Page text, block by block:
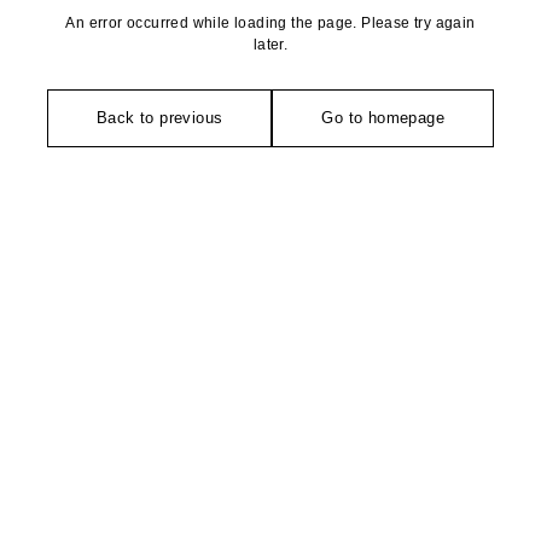
An error occurred while loading the page. Please try again
later.
Back to previous Go to homepage